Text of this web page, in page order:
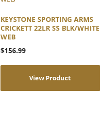
KEYSTONE SPORTING ARMS
CRICKETT 22LR SS BLK/WHITE
WEB
$156.99
View Product